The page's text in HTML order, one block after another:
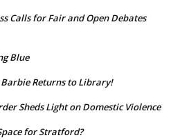
Calls for Fair and Open Debates
Blue
Returns to Library!
Sheds Light on Domestic Violence
for Stratford?